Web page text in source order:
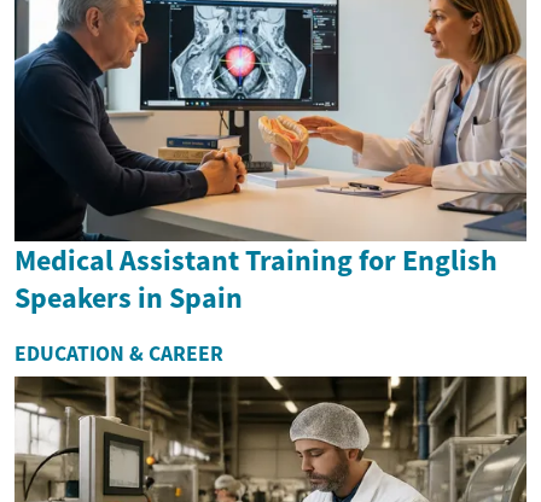
Medical Assistant Training for English
Speakers in Spain
EDUCATION & CAREER